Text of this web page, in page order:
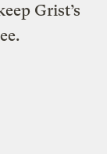
Grist’s